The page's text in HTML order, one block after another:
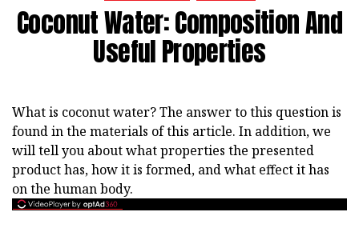
Coconut Water: Composition And
Useful Properties
What is coconut water? The answer to this question is
found in the materials of this article. In addition, we
will tell you about what properties the presented
product has, how it is formed, and what effect it has
on the human body.